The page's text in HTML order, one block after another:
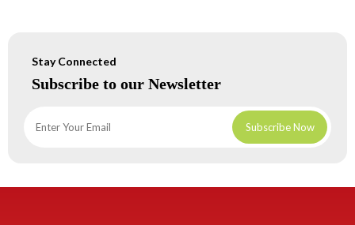
Stay Connected
Subscribe to our Newsletter